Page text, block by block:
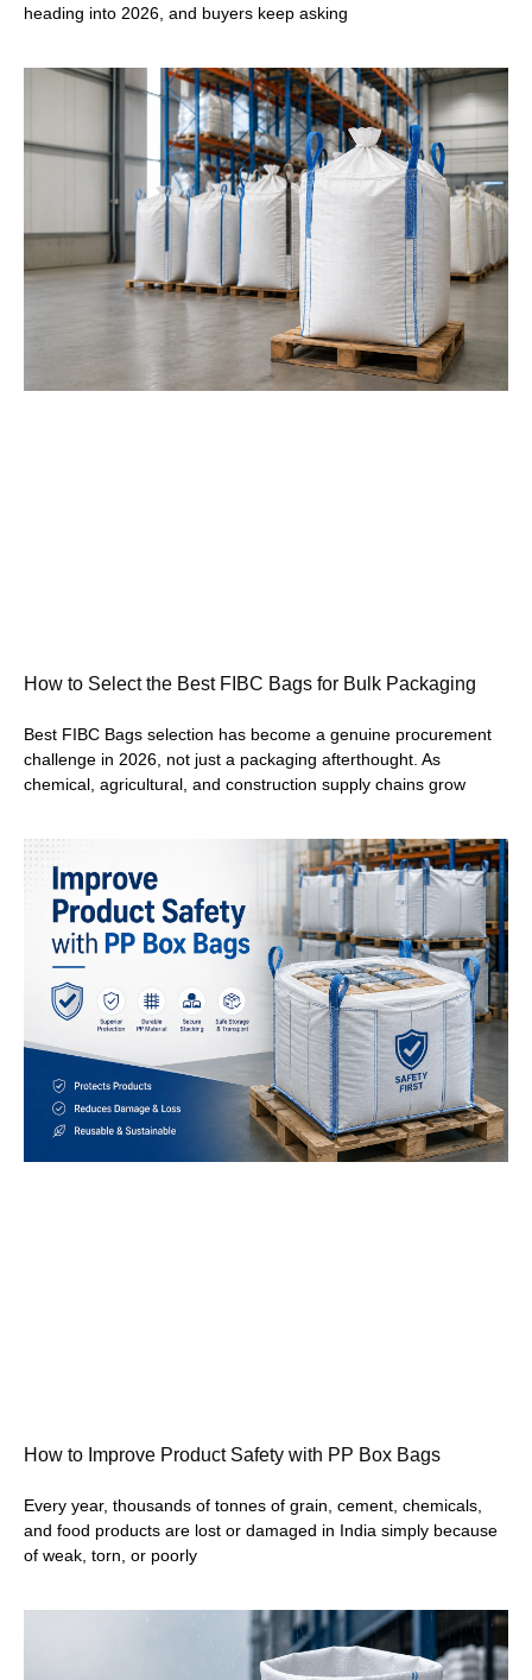
heading into 2026, and buyers keep asking
How to Select the Best FIBC Bags for Bulk Packaging
Best FIBC Bags selection has become a genuine procurement
challenge in 2026, not just a packaging afterthought. As
chemical, agricultural, and construction supply chains grow
How to Improve Product Safety with PP Box Bags
Every year, thousands of tonnes of grain, cement, chemicals,
and food products are lost or damaged in India simply because
of weak, torn, or poorly